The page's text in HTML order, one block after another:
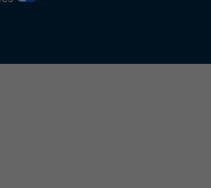
acting on its own account.
that is provided by the regulator